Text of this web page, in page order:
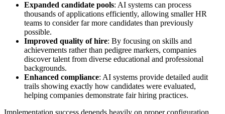
Expanded candidate pools: AI systems can process
thousands of applications efficiently, allowing smaller HR
teams to consider far more candidates than previously
possible.
Improved quality of hire: By focusing on skills and
achievements rather than pedigree markers, companies
discover talent from diverse educational and professional
backgrounds.
Enhanced compliance: AI systems provide detailed audit
trails showing exactly how candidates were evaluated,
helping companies demonstrate fair hiring practices.